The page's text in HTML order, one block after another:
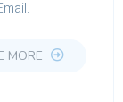
MORE